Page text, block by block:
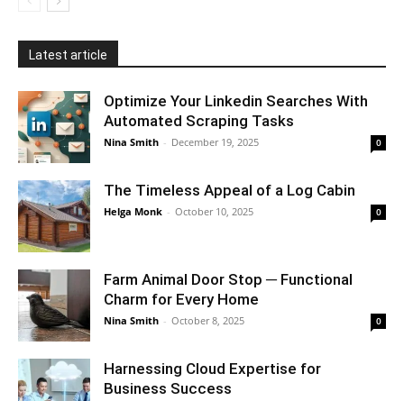
Latest article
Optimize Your Linkedin Searches With
Automated Scraping Tasks
Nina Smith - December 19, 2025 0
The Timeless Appeal of a Log Cabin
Helga Monk - October 10, 2025 0
Farm Animal Door Stop ─ Functional
Charm for Every Home
Nina Smith - October 8, 2025 0
Harnessing Cloud Expertise for
Business Success